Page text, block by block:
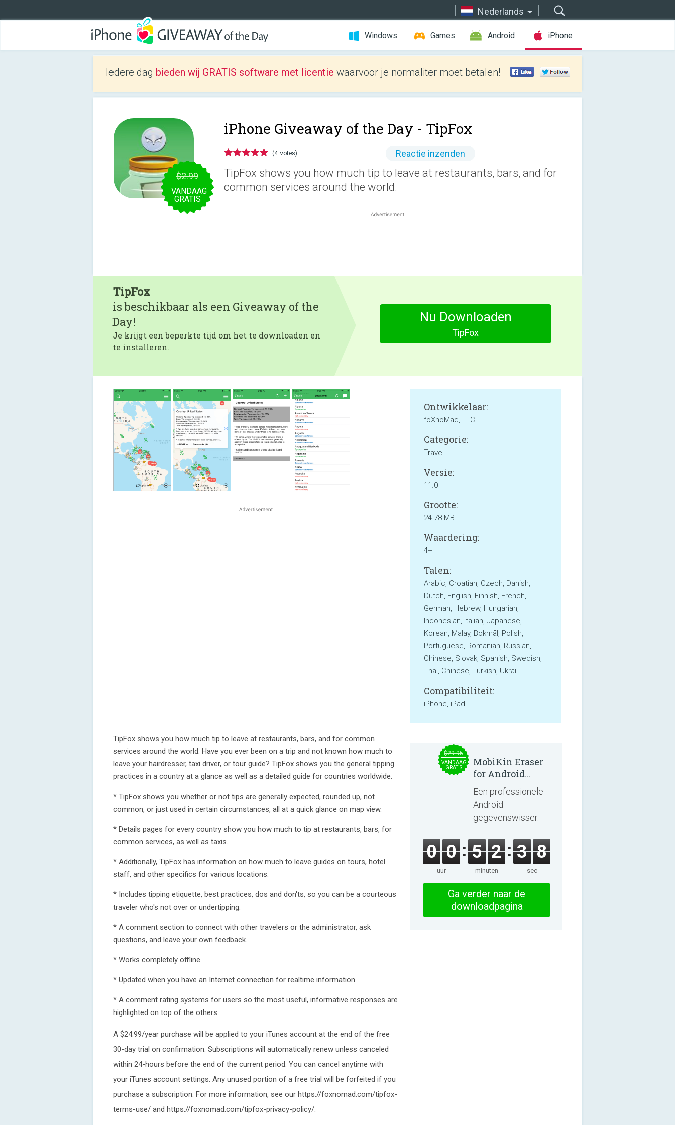
Nederlands
Windows Games Android iPhone
Iedere dag bieden wij GRATIS software met licentie waarvoor je normaliter moet betalen!
$2.99
VANDAAG
GRATIS
iPhone Giveaway of the Day - TipFox
(4 votes) Reactie inzenden
TipFox shows you how much tip to leave at restaurants, bars, and for
common services around the world.
TipFox
is beschikbaar als een Giveaway of the
Day!
Je krijgt een beperkte tijd om het te downloaden en
te installeren.
Nu Downloaden
TipFox
TipFox shows you how much tip to leave at restaurants, bars, and for common
services around the world. Have you ever been on a trip and not known how much to
leave your hairdresser, taxi driver, or tour guide? TipFox shows you the general tipping
practices in a country at a glance as well as a detailed guide for countries worldwide.
* TipFox shows you whether or not tips are generally expected, rounded up, not
common, or just used in certain circumstances, all at a quick glance on map view.
* Details pages for every country show you how much to tip at restaurants, bars, for
common services, as well as taxis.
* Additionally, TipFox has information on how much to leave guides on tours, hotel
staff, and other specifics for various locations.
* Includes tipping etiquette, best practices, dos and don'ts, so you can be a courteous
traveler who's not over or undertipping.
* A comment section to connect with other travelers or the administrator, ask
questions, and leave your own feedback.
* Works completely offline.
* Updated when you have an Internet connection for realtime information.
* A comment rating systems for users so the most useful, informative responses are
highlighted on top of the others.
A $24.99/year purchase will be applied to your iTunes account at the end of the free
30-day trial on confirmation. Subscriptions will automatically renew unless canceled
within 24-hours before the end of the current period. You can cancel anytime with
your iTunes account settings. Any unused portion of a free trial will be forfeited if you
purchase a subscription. For more information, see our https://foxnomad.com/tipfox-
terms-use/ and https://foxnomad.com/tipfox-privacy-policy/.
Ontwikkelaar:
foXnoMad, LLC
Categorie:
Travel
Versie:
11.0
Grootte:
24.78 MB
Waardering:
4+
Talen:
Arabic, Croatian, Czech, Danish,
Dutch, English, Finnish, French,
German, Hebrew, Hungarian,
Indonesian, Italian, Japanese,
Korean, Malay, Bokmål, Polish,
Portuguese, Romanian, Russian,
Chinese, Slovak, Spanish, Swedish,
Thai, Chinese, Turkish, Ukrai
Compatibiliteit:
iPhone, iPad
$29.95
VANDAAG
GRATIS
MobiKin Eraser
for Android
5.0.25
Een professionele
Android-
gegevenswisser.
0 0
uur
5 2
minuten
3 8
sec
Ga verder naar de
downloadpagina